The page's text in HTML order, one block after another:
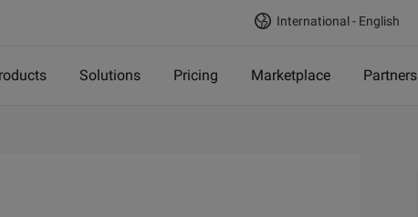
International - English
Solutions Pricing Marketplace Partners